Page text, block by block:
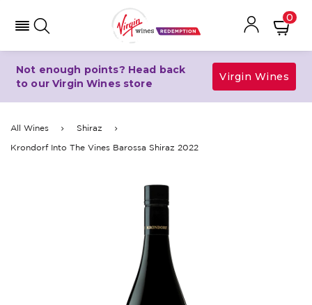
0
Not enough points? Head back
to our Virgin Wines store
Virgin Wines
All Wines Shiraz
Krondorf Into The Vines Barossa Shiraz 2022